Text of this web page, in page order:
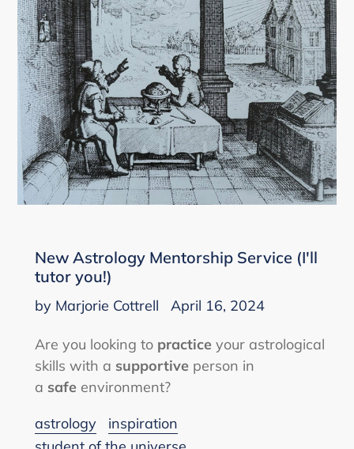
New Astrology Mentorship Service (I'll
tutor you!)
by Marjorie Cottrell April 16, 2024
Are you looking to practice your astrological
skills with a supportive person in
a safe environment?
astrology
inspiration